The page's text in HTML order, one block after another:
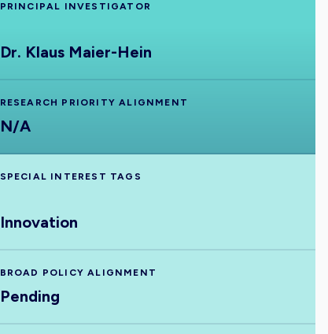
PRINCIPAL INVESTIGATOR
Dr. Klaus Maier-Hein
RESEARCH PRIORITY ALIGNMENT
N/A
SPECIAL INTEREST TAGS
Innovation
BROAD POLICY ALIGNMENT
Pending